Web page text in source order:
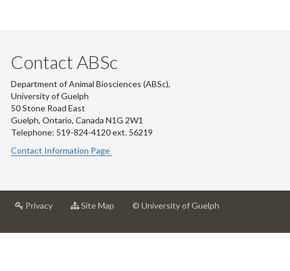
Contact ABSc
Department of Animal Biosciences (ABSc),
University of Guelph
50 Stone Road East
Guelph, Ontario, Canada N1G 2W1
Telephone: 519-824-4120 ext. 56219
Contact Information Page
Privacyat
Site Map © University of Guelph